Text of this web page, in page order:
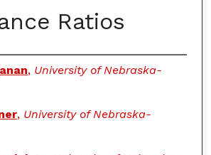
Ratios
, University of Nebraska-
, University of Nebraska-